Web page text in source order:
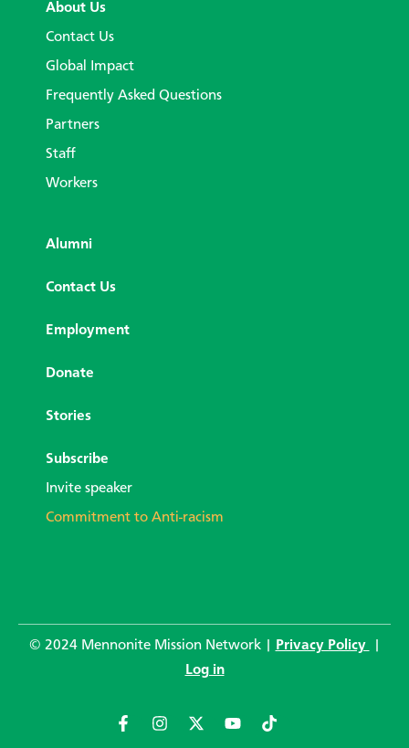
About Us
Contact Us
Global Impact
Frequently Asked Questions
Partners
Staff
Workers
Alumni
Contact Us
Employment
Donate
Stories
Subscribe
Invite speaker
Commitment to Anti-racism
© 2024 Mennonite Mission Network | Privacy Policy
Log in